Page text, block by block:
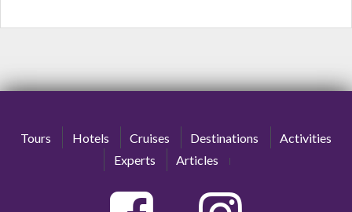
Tours Hotels Cruises Destinations
Activities
Experts
Articles